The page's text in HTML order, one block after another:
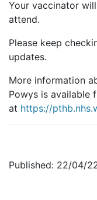
Your vaccinator
attend.
Please keep
updates.
More information
Powys is available
at https://
Published: 22/04/